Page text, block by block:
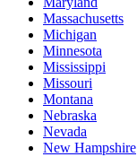
Massachusetts
Michigan
Minnesota
Mississippi
Missouri
Montana
Nebraska
Nevada
New Hampshire